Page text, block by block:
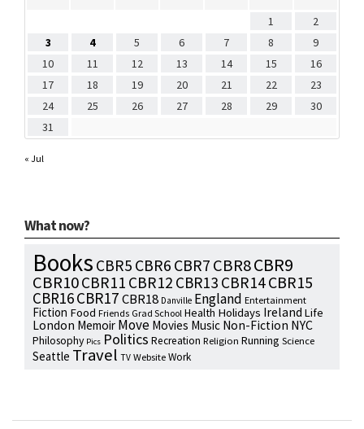
1
2
3
4 5 6 7 8
9
10
11 12 13 14 15
16
17
18 19 20 21 22
23
24
25 26 27 28 29
30
31
« Jul
What now?
Books CBR5 CBR6 CBR7 CBR8CBR9
CBR10CBR11 CBR12 CBR13 CBR14CBR15
CBR16CBR17CBR18 Danville England Entertainment
Fiction Food Friends Grad School Health Holidays Ireland Life
London Memoir Move Movies Music Non-Fiction NYC
Philosophy Pics Politics Recreation Religion Running Science
Seattle Travel TV Website Work